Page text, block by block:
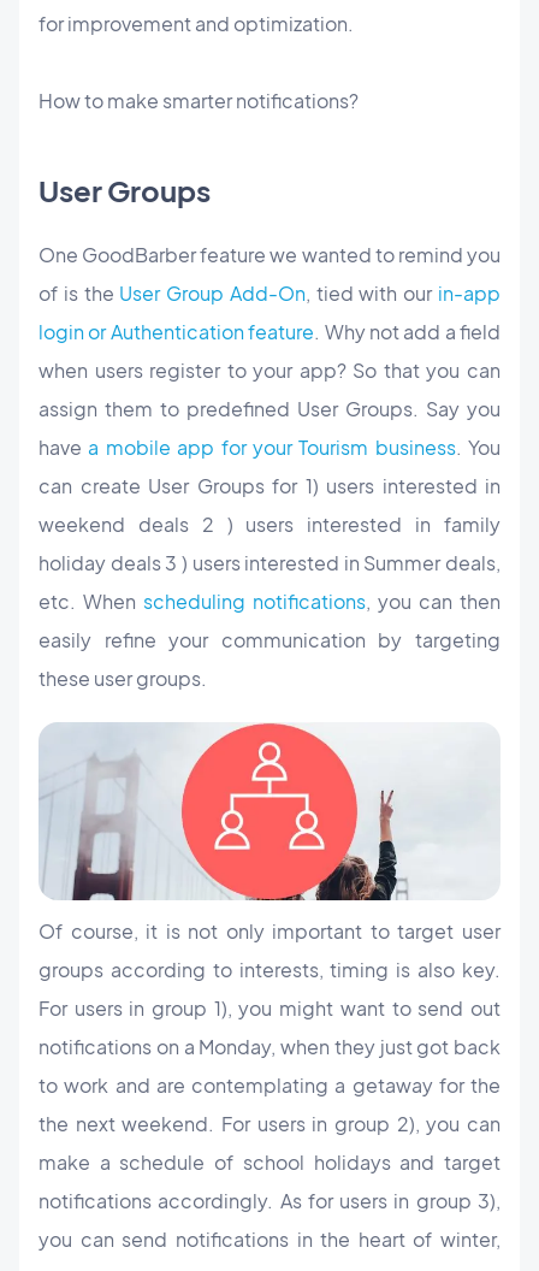
for improvement and optimization.
How to make smarternotifications?
User Groups
One GoodBarber feature we wanted to remind you
of is the User Group Add-On, tied with our in-app
login or Authentication feature. Why not add a field
when users register to your app? So that you can
assign them to predefined User Groups. Say you
have a mobile app for your Tourism business. You
can create User Groups for 1) users interested in
weekend deals 2 ) users interested in family
holiday deals 3 ) users interested in Summer deals,
etc. When scheduling notifications, you can then
easily refine your communication by targeting
these user groups.
Of course, it is not only important to target user
groups according to interests, timing is also key.
For users in group 1), you might want to send out
notifications on a Monday, when they just got back
to work and are contemplating a getaway for the
the next weekend. For users in group 2), you can
make a schedule of school holidays and target
notifications accordingly. As for users in group 3),
you can send notifications in the heart of winter,